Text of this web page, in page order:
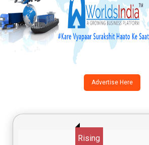
Advertise Here
Rising